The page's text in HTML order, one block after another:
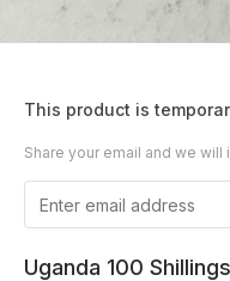
This product is
Share your email and we
Uganda 100